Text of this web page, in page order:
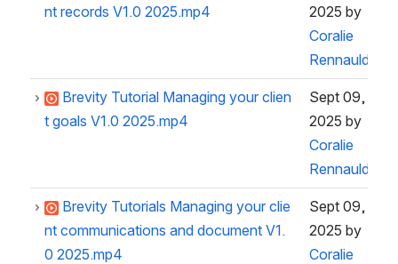
nt records V1.0 2025.mp4
2025 by
Coralie
Rennauld
Brevity Tutorial Managing your clien
t goals V1.0 2025.mp4
Sept 09,
2025 by
Coralie
Rennauld
Brevity Tutorials Managing your clie
nt communications and document V1.
0 2025.mp4
Sept 09,
2025 by
Coralie